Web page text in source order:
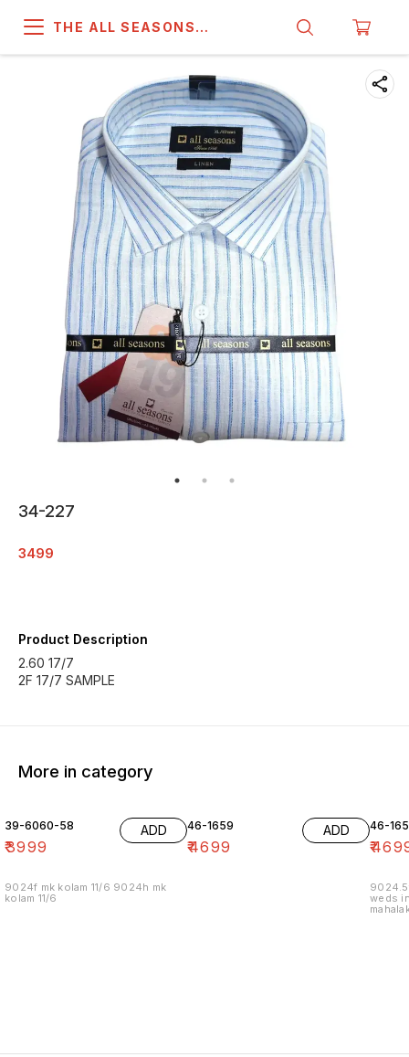
THE ALL SEASONS
34-227
3499
Product Description
2.60 17/7
2F 17/7 SAMPLE
More in category
39-6060-58
₹3999
ADD
9024f mk kolam 11/6 9024h mk
kolam 11/6
46-1659
₹4699
ADD 46-
₹
weds